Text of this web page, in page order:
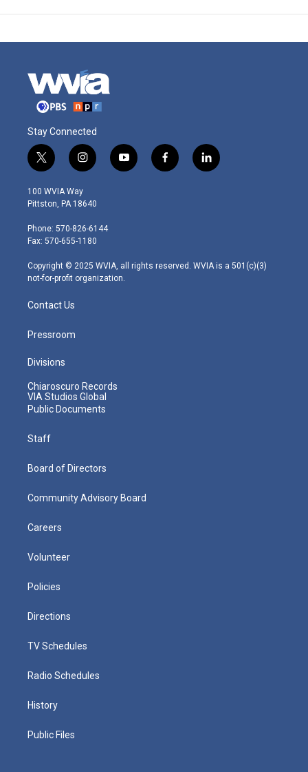
Stay Connected
t
w
i
t
e
r
i
n
s
t
g
r
m
y
o
f
a
l
i
100 WVIA Way
Pittston, PA 18640
Phone: 570-826-6144
Fax: 570-655-1180
Copyright © 2025 WVIA, all rights reserved. WVIA is a 501(c)(3)
not-for-profit organization.
Contact Us
Pressroom
Divisions
Chiaroscuro Records
VIA Studios Global
Public Documents
Staff
Board of Directors
Community Advisory Board
Careers
Volunteer
Policies
Directions
TV Schedules
Radio Schedules
History
Public Files